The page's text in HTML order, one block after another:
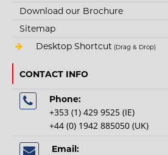
kevlar midsole is a light weig..
+Add to compare
Download our Brochure
Sitemap
Desktop Shortcut (Drag & Drop)
CONTACT INFO
Phone:
+353 (1) 429 9525 (IE)
+44 (0) 1942 885050 (UK)
Email: